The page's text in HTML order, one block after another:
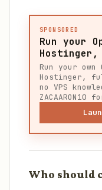
SPONSORED
Run your
Hostinger,
Run your own
Hostinger,
no VPS
ZACAARON10
Who should